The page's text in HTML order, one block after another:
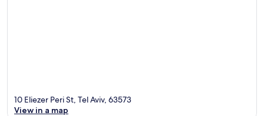
10 Eliezer Peri St, Tel Aviv, 63573
View in a map